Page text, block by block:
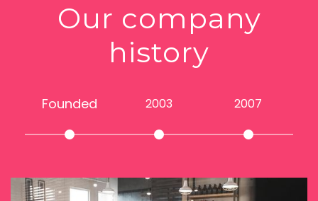
Our company
history
Founded 2003 2007